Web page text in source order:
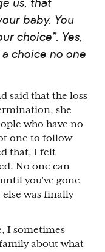
baby. You
choice”. Yes,
choice no one
said that the loss
she
who have no
one to follow
that, I felt
No one can
you’ve gone
was finally
I sometimes
about what